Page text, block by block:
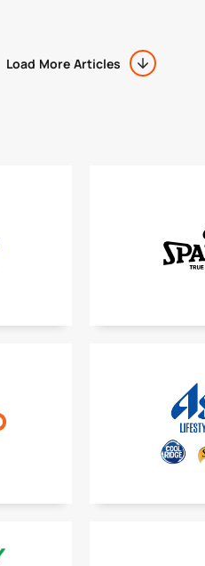
Load More Articles